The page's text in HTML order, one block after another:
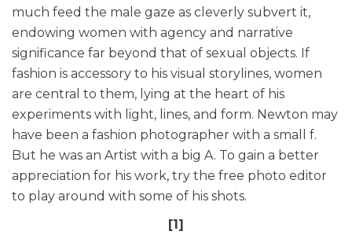
much feed the male gaze as cleverly subvert it,
endowing women with agency and narrative
significance far beyond that of sexual objects. If
fashion is accessory to his visual storylines, women
are central to them, lying at the heart of his
experiments with light, lines, and form. Newton may
have been a fashion photographer with a small f.
But he was an Artist with a big A. To gain a better
appreciation for his work, try the free photo editor
to play around with some of his shots.
[1]